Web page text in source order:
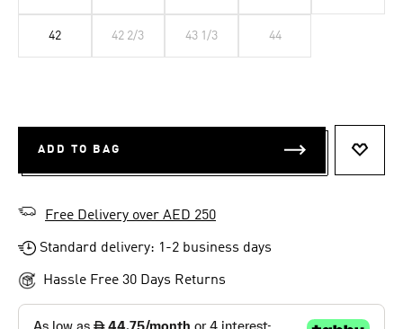
42 42 2/3 43 1/3 44
ADD TO BAG
Free Delivery over AED 250
Standard delivery: 1-2 business days
Hassle Free 30 Days Returns